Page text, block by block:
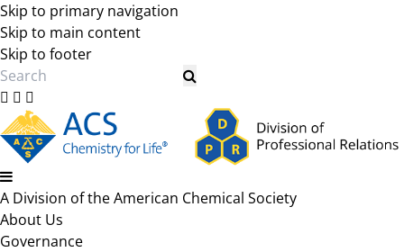
Skip to primary navigation
Skip to main content
Skip to footer
Search
A Division of the American Chemical Society
About Us
Governance